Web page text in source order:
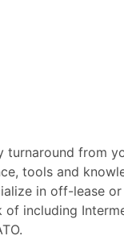
from
tools and
in off-lease
including